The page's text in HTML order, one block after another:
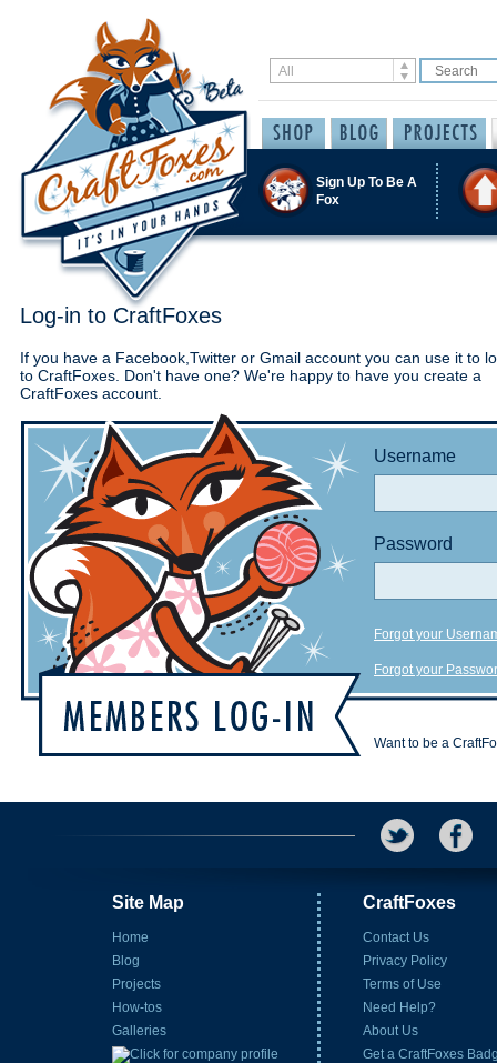
Sign Up To Be A
Fox
Log-in to CraftFoxes
If you have a Facebook,Twitter or Gmail account you can use it to
to CraftFoxes. Don't have one? We're happy to have you create a
CraftFoxes account.
Username
Password
Forgot your
Forgot your
Want to be a
Site Map
Home
Blog
Projects
How-tos
Galleries
CraftFoxes
Contact Us
Privacy Policy
Terms of Use
Need Help?
About Us
Get a CraftFoxes